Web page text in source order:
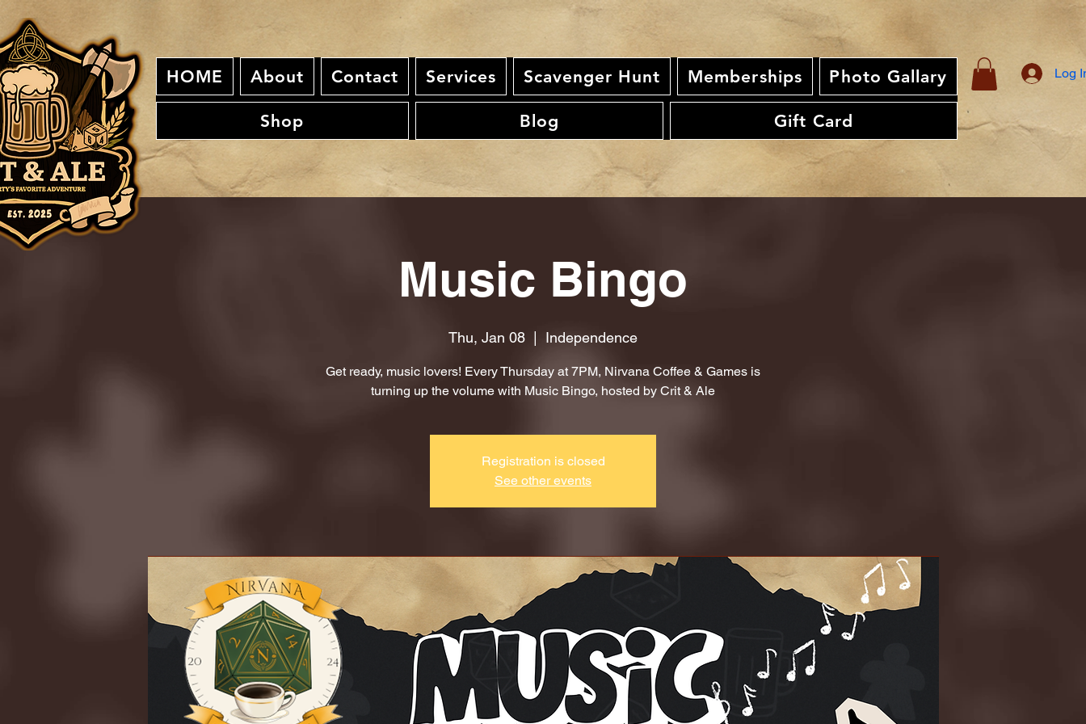
HOME About Contact Services Scavenger Hunt Memberships Photo Gallary
Shop Blog Gift Card
Log
Music Bingo
Thu, Jan 08 Independence
Get ready, music lovers! Every Thursday at 7PM, Nirvana Coffee & Games is
turning up the volume with Music Bingo, hosted by Crit & Ale
Registration is closed
See other events